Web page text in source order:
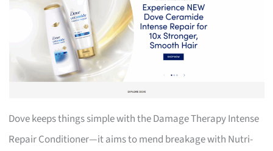
Dove keeps things simple with the Damage Therapy Intense
Repair Conditioner—it aims to mend breakage with Nutri-